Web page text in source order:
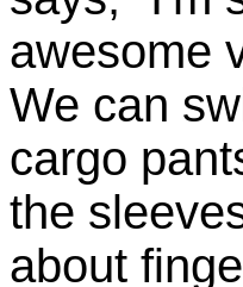
awesome
We can
cargo
the
about